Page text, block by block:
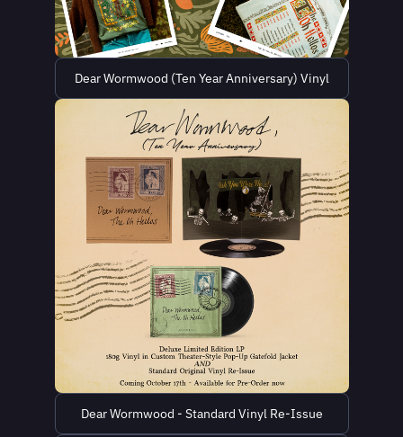
Dear Wormwood (Ten Year Anniversary) Vinyl
Dear Wormwood - Standard Vinyl Re-Issue